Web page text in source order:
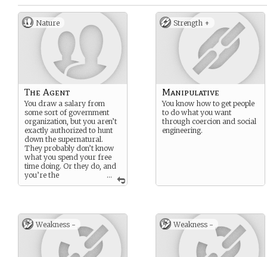
Nature
...
The Agent
You draw a salary from
some sort of government
organization, but you aren’t
exactly authorized to hunt
down the supernatural.
They probably don’t know
what you spend your free
time doing. Or they do, and
you’re the
laughingstock of your
Strength +
Manipulative
You know how to get people
to do what you want
through coercion and social
engineering.
Weakness - Weakness -